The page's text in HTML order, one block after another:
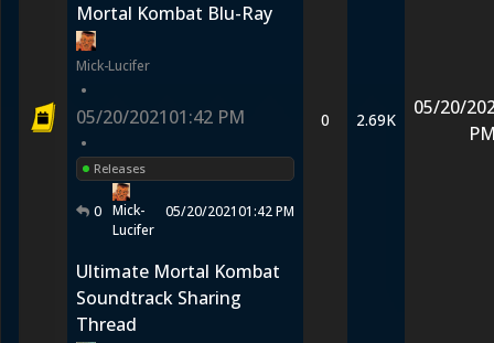
Mortal Kombat Blu-Ray
Mick-Lucifer
•
05/20/202101:42 PM
•
Releases
0 Mick-
Lucifer
05/20/202101:42 PM
0 2.69K
05/20/
Ultimate Mortal Kombat
Soundtrack Sharing
Thread